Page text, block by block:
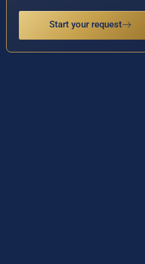
Start your request